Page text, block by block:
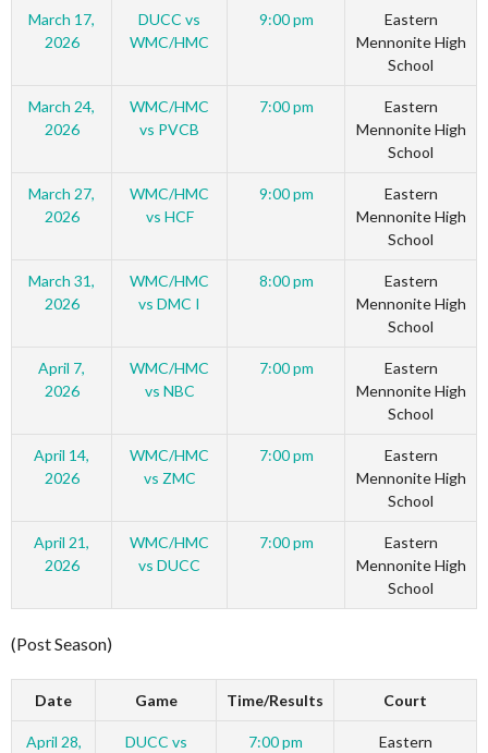
March 17,
2026
DUCC vs
WMC/HMC
9:00 pm
Eastern
Mennonite High
School
March 24,
2026
WMC/HMC
vs PVCB
7:00 pm
Eastern
Mennonite High
School
March 27,
2026
WMC/HMC
vs HCF
9:00 pm
Eastern
Mennonite High
School
March 31,
2026
WMC/HMC
vs DMC I
8:00 pm
Eastern
Mennonite High
School
April 7,
2026
WMC/HMC
vs NBC
7:00 pm
Eastern
Mennonite High
School
April 14,
2026
WMC/HMC
vs ZMC
7:00 pm
Eastern
Mennonite High
School
April 21,
2026
WMC/HMC
vs DUCC
7:00 pm
Eastern
Mennonite High
School
(Post Season)
Date Game Time/Results Court
April 28,
DUCC vs
7:00 pm
Eastern